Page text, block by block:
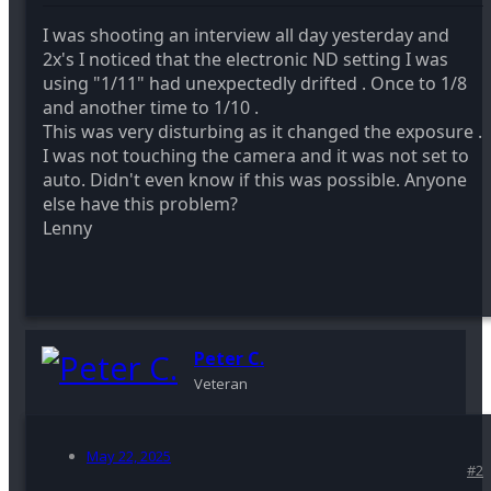
I was shooting an interview all day yesterday and
2x's I noticed that the electronic ND setting I was
using "1/11" had unexpectedly drifted . Once to 1/8
and another time to 1/10 .
This was very disturbing as it changed the exposure .
I was not touching the camera and it was not set to
auto. Didn't even know if this was possible. Anyone
else have this problem?
Lenny
Peter C.
Veteran
May 22, 2025
#2